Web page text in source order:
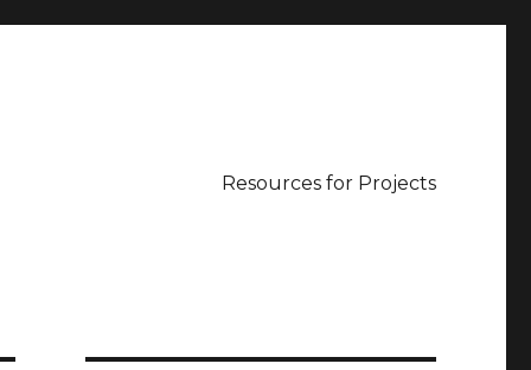
Resources for Projects